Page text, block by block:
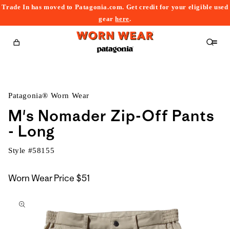
Trade In has moved to Patagonia.com. Get credit for your eligible used
gearhere.
Cart
Patagonia® Worn Wear
M's Nomader Zip-Off Pants
- Long
Style #58155
Worn Wear Price $51
to